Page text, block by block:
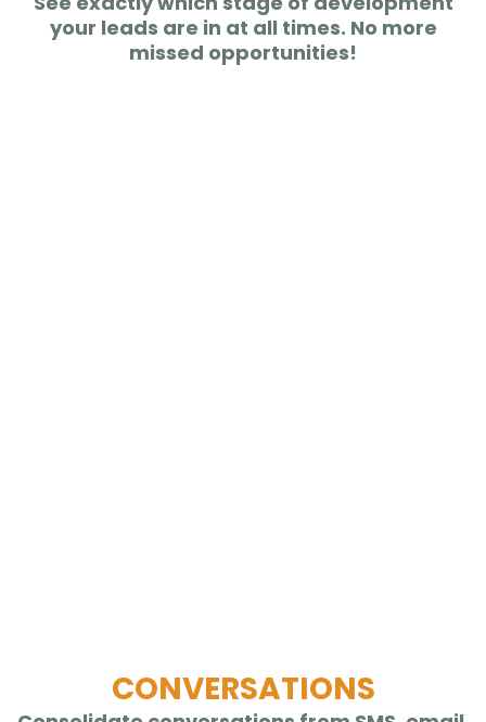
your leads are in at all times. No more
missed opportunities!
CONVERSATIONS